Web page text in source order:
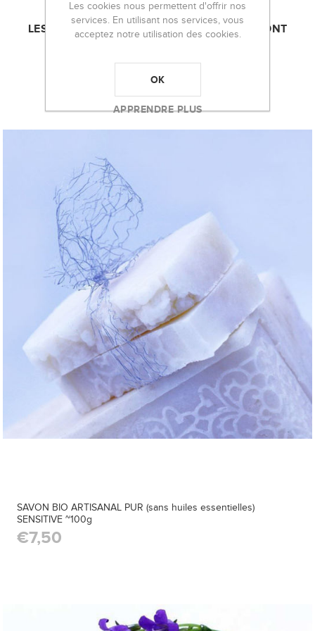
LES CLIENTS AYANT ACHETÉ CET ARTICLE ONT
ÉGALEMENT ACHETÉ :
SAVON BIO ARTISANAL PUR (sans huiles essentielles)
SENSITIVE ~100g
€7,50
Les cookies nous permettent d'offrir nos
services. En utilisant nos services, vous
acceptez notre utilisation des cookies.
OK
APPRENDRE PLUS